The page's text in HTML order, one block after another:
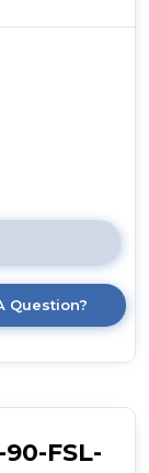
Question?
FSL-